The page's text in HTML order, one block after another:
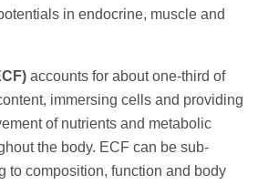
in endocrine, muscle and
accounts for about one-third of
immersing cells and providing
of nutrients and metabolic
the body. ECF can be sub-
to composition, function and body